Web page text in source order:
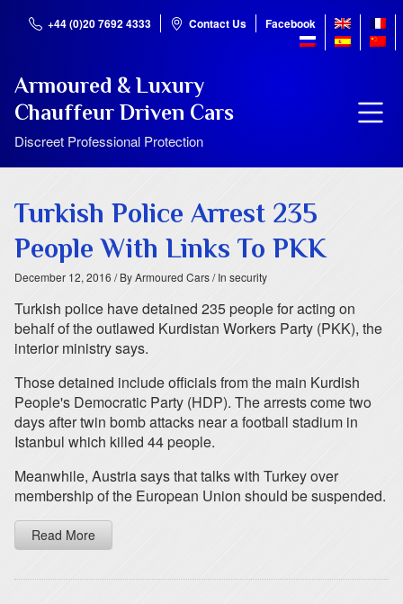
+44 (0)20 7692 4333 Contact Us Facebook
Armoured & Luxury
Chauffeur Driven Cars
Discreet Professional Protection
Turkish Police Arrest 235
People With Links To PKK
December 12, 2016 / By Armoured Cars/ In security
Turkish police have detained 235 people for acting on
behalf of the outlawed Kurdistan Workers Party (PKK), the
interior ministry says.
Those detained include officials from the main Kurdish
People's Democratic Party (HDP). The arrests come two
days after twin bomb attacks near a football stadium in
Istanbul which killed 44 people.
Meanwhile, Austria says that talks with Turkey over
membership of the European Union should be suspended.
Read More